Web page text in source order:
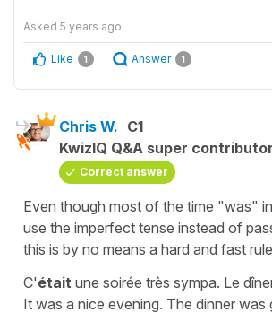
Asked 5 years ago
Like 1 Answer 1
Chris W. C1
KwizIQ Q&A super contributor
Correct answer
Even though most of the time "was"
use the imperfect tense instead of
this is by no means a hard and fast
C'était une soirée très sympa. Le
It was a nice evening. The dinner was